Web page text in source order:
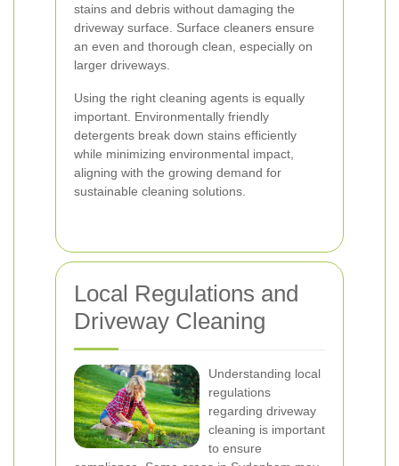
stains and debris without damaging the
driveway surface. Surface cleaners ensure
an even and thorough clean, especially on
larger driveways.
Using the right cleaning agents is equally
important. Environmentally friendly
detergents break down stains efficiently
while minimizing environmental impact,
aligning with the growing demand for
sustainable cleaning solutions.
Local Regulations and
Driveway Cleaning
Understanding local
regulations
regarding driveway
cleaning is important
to ensure